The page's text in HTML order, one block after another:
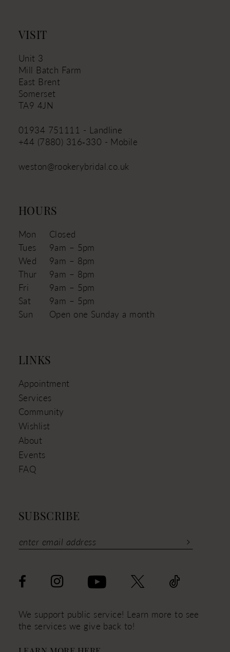
14
VISIT
Unit 3
Mill Batch Farm
East Brent
Somerset
TA9 4JN
01934 751111 - Landline
+44 (7880) 316‑330 - Mobile
weston@rookerybridal.co.uk
HOURS
Mon
Closed
Tues
9am – 5pm
Wed
9am – 8pm
Thur
9am – 8pm
Fri
9am – 5pm
Sat
9am – 5pm
Sun
Open one Sunday a month
LINKS
Appointment
Services
Community
Wishlist
About
Events
FAQ
SUBSCRIBE
We support public service! Learn more to see
the services we give back to!